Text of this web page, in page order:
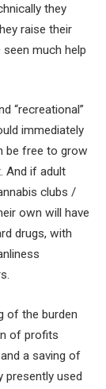
they
raise their
much help
“recreational”
immediately
be free to grow
And if adult
clubs /
own will have
drugs, with
of the burden
of profits
a saving of
presently used